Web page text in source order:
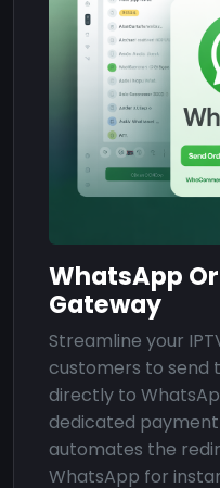
WhatsApp
Gateway
Streamline your
customers to send
directly to
dedicated
automates the
WhatsApp for